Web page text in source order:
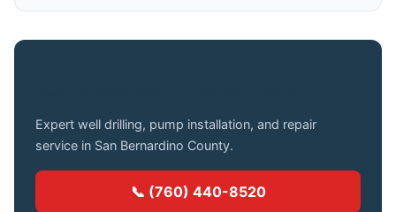
Expert well drilling, pump installation, and repair
service in San Bernardino County.
📞 (760) 440-8520